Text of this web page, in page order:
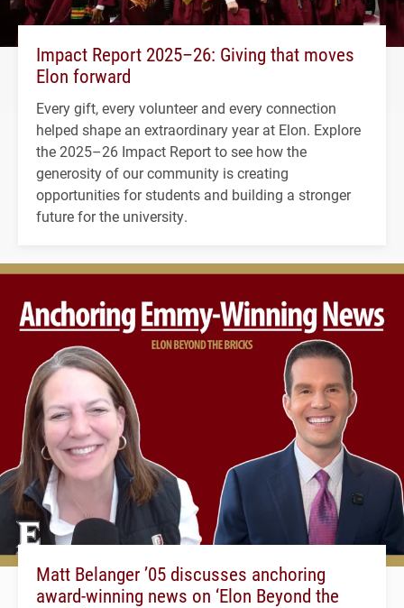
Impact Report 2025–26: Giving that moves
Elon forward
Every gift, every volunteer and every connection
helped shape an extraordinary year at Elon. Explore
the 2025–26 Impact Report to see how the
generosity of our community is creating
opportunities for students and building a stronger
future for the university.
Matt Belanger ’05 discusses anchoring
award-winning news on ‘Elon Beyond the